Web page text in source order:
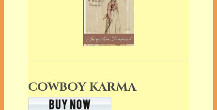
COWBOY KARMA